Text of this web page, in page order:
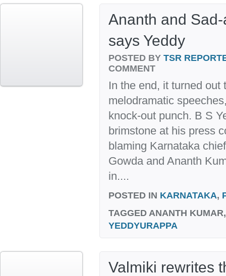
Ananth and
says Yeddy
POSTED BY TSR
COMMENT
In the end, it turned out
melodramatic
knock-out punch. B S
brimstone at his press
blaming Karnataka
Gowda and Ananth
in....
POSTED IN KARNATAKA,
TAGGED ANANTH
YEDDYURAPPA
Valmiki rewrites